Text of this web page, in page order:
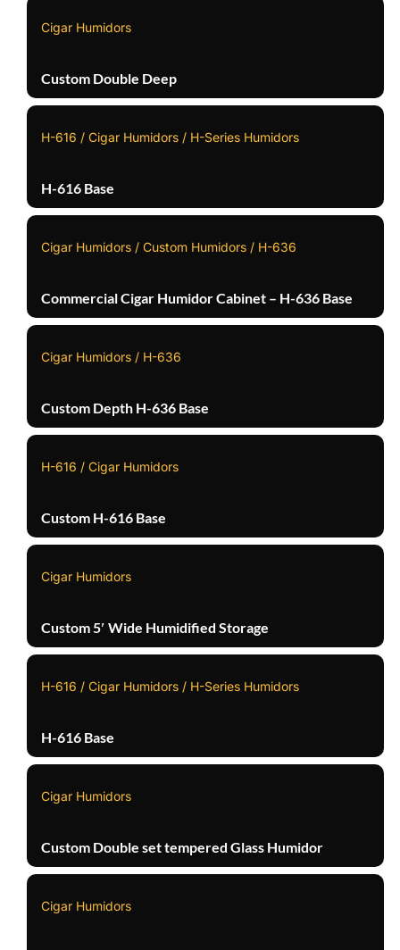
Cigar Humidors
Custom Double Deep
H-616 / Cigar Humidors / H-Series Humidors
H-616 Base
Cigar Humidors / Custom Humidors / H-636
Commercial Cigar Humidor Cabinet – H-636 Base
Cigar Humidors / H-636
Custom Depth H-636 Base
H-616 / Cigar Humidors
Custom H-616 Base
Cigar Humidors
Custom 5′ Wide Humidified Storage
H-616 / Cigar Humidors / H-Series Humidors
H-616 Base
Cigar Humidors
Custom Double set tempered Glass Humidor
Cigar Humidors